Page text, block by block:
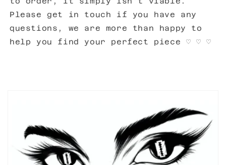
Please get in touch if you have any
questions, we are more than happy to
help you find your perfect piece ♡ ♡ ♡